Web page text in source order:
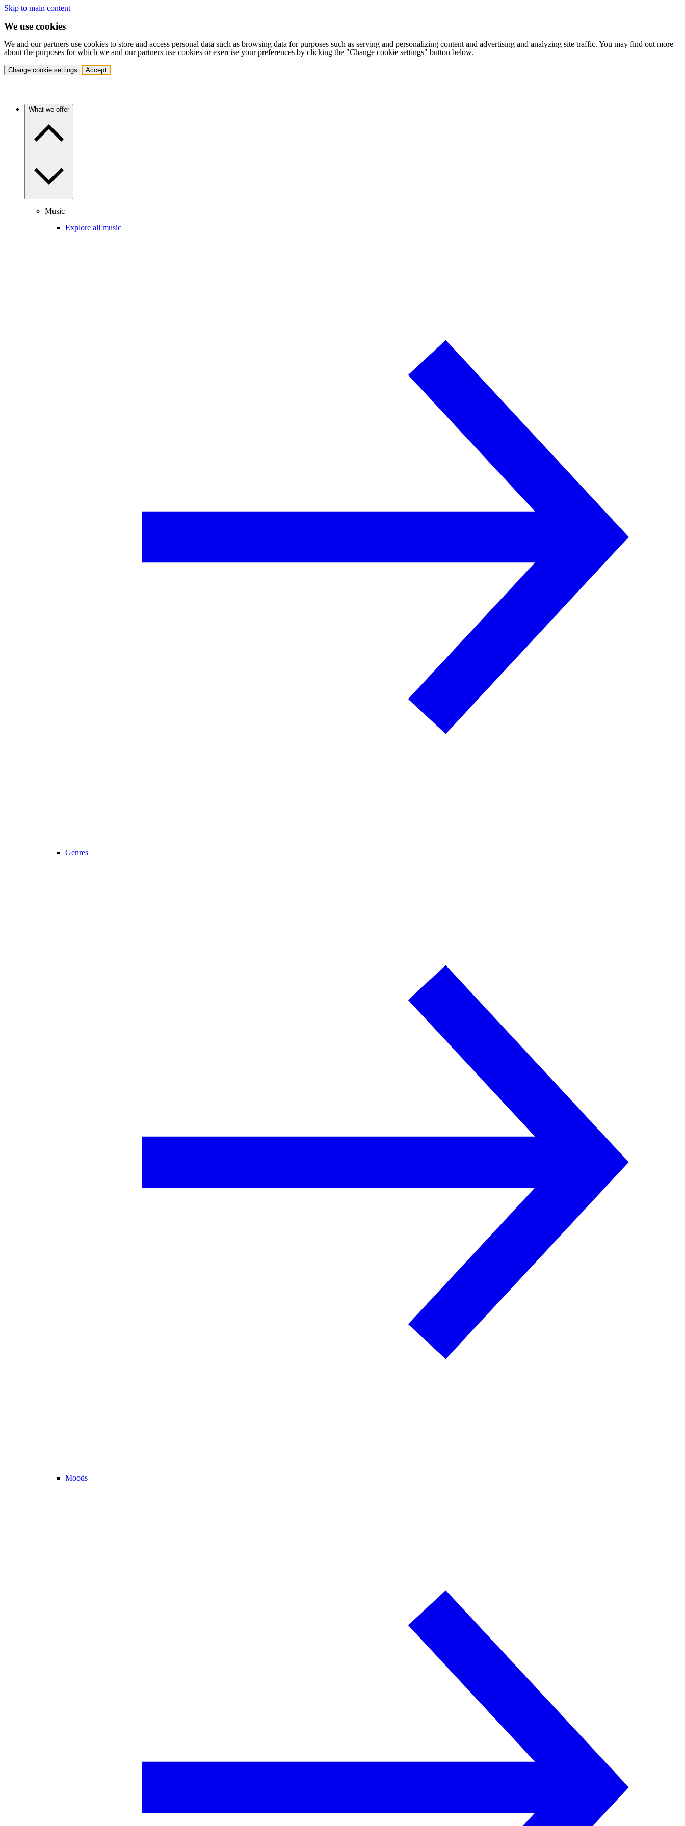
Skip to main content
We use cookies
We and our partners use cookies to store and access personal data such as browsing data for purposes such as serving and personalizing content and advertising and analyzing site traffic. You may find out more
about the purposes for which we and our partners use cookies or exercise your preferences by clicking the "Change cookie settings" button below.
Change cookie settings Accept
What we offer
Music
Explore all music
Genres
Moods